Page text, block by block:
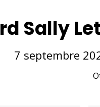
Sally
7 septembre